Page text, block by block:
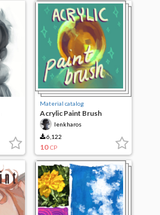
Material catalog
Acrylic Paint Brush
lenkharos
6,122
10 CP